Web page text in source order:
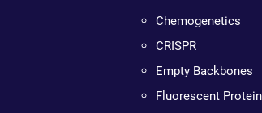
Chemogenetics
CRISPR
Empty Backbones
Fluorescent